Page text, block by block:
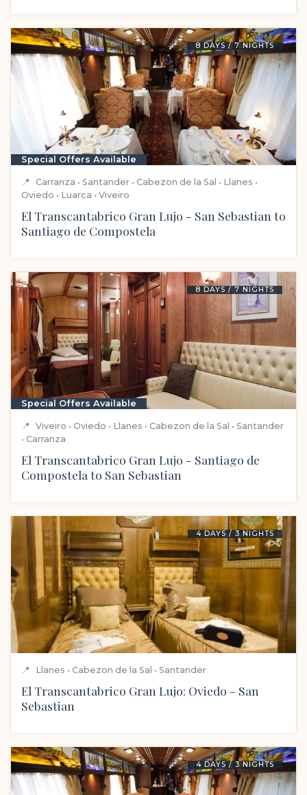
8 DAYS / 7 NIGHTS
Special Offers Available
📍
Carranza • Santander • Cabezon de la Sal • Llanes •
Oviedo • Luarca • Viveiro
El Transcantabrico Gran Lujo - San Sebastian to
Santiago de Compostela
8 DAYS / 7 NIGHTS
Special Offers Available
📍
Viveiro • Oviedo • Llanes • Cabezon de la Sal • Santander
• Carranza
El Transcantabrico Gran Lujo - Santiago de
Compostela to San Sebastian
4 DAYS / 3 NIGHTS
📍 Llanes • Cabezon de la Sal • Santander
El Transcantabrico Gran Lujo: Oviedo - San
Sebastian
4 DAYS / 3 NIGHTS